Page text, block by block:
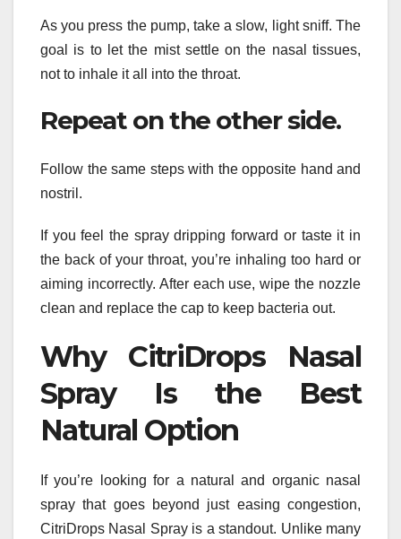
As you press the pump, take a slow, light sniff. The
goal is to let the mist settle on the nasal tissues,
not to inhale it all into the throat.
Repeat on the other side.
Follow the same steps with the opposite hand and
nostril.
If you feel the spray dripping forward or taste it in
the back of your throat, you’re inhaling too hard or
aiming incorrectly. After each use, wipe the nozzle
clean and replace the cap to keep bacteria out.
Why CitriDrops Nasal
Spray Is the Best
Natural Option
If you’re looking for a natural and organic nasal
spray that goes beyond just easing congestion,
CitriDrops Nasal Spray is a standout. Unlike many